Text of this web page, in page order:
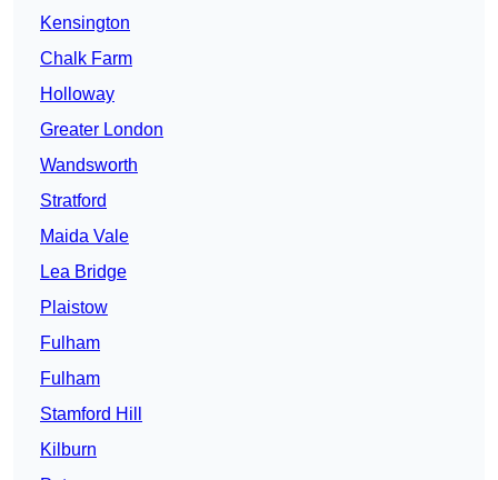
Kensington
Chalk Farm
Holloway
Greater London
Wandsworth
Stratford
Maida Vale
Lea Bridge
Plaistow
Fulham
Fulham
Stamford Hill
Kilburn